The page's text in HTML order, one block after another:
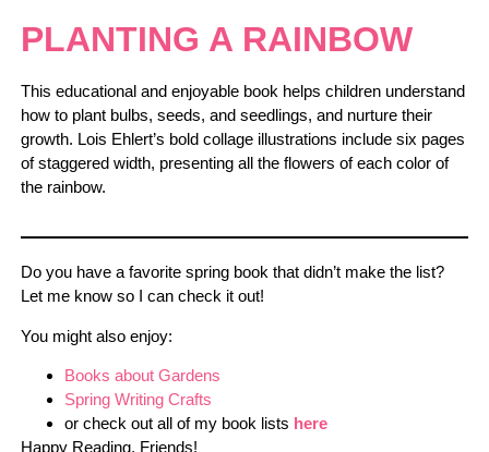
PLANTING A RAINBOW
This educational and enjoyable book helps children understand
how to plant bulbs, seeds, and seedlings, and nurture their
growth. Lois Ehlert’s bold collage illustrations include six pages
of staggered width, presenting all the flowers of each color of
the rainbow.
Do you have a favorite spring book that didn’t make the list?
Let me know so I can check it out!
You might also enjoy:
Books about Gardens
Spring Writing Crafts
or check out all of my book lists here
Happy Reading, Friends!